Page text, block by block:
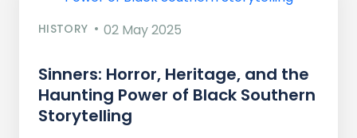
HISTORY 02 May 2025
Sinners: Horror, Heritage, and the
Haunting Power of Black Southern
Storytelling